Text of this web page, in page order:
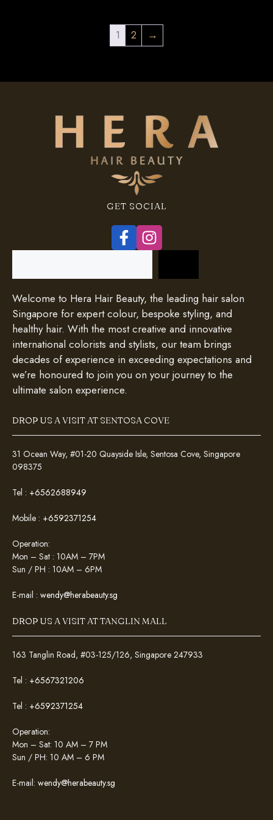
1 2 →
GET SOCIAL
Welcome to Hera Hair Beauty, the leading hair salon
Singapore for expert colour, bespoke styling, and
healthy hair. With the most creative and innovative
international colorists and stylists, our team brings
decades of experience in exceeding expectations and
we’re honoured to join you on your journey to the
ultimate salon experience.
DROP US A VISIT AT SENTOSA COVE
31 Ocean Way, #01-20 Quayside Isle, Sentosa Cove, Singapore
098375
Tel : +6562688949
Mobile : +6592371254
Operation:
Mon – Sat : 10AM – 7PM
Sun / PH : 10AM – 6PM
E-mail : wendy@herabeauty.sg
DROP US A VISIT AT TANGLIN MALL
163 Tanglin Road, #03-125/126, Singapore 247933
Tel : +6567321206
Tel : +6592371254
Operation:
Mon – Sat: 10 AM – 7 PM
Sun / PH: 10 AM – 6 PM
E-mail: wendy@herabeauty.sg